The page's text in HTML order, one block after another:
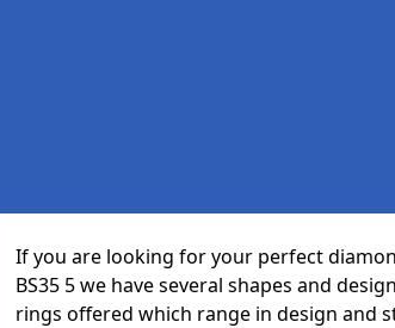
If you are looking for your perfect
BS35 5 we have several shapes and
rings offered which range in design and